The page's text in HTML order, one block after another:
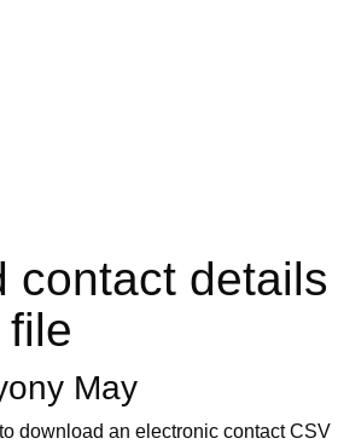
contact details
May
download an electronic contact CSV